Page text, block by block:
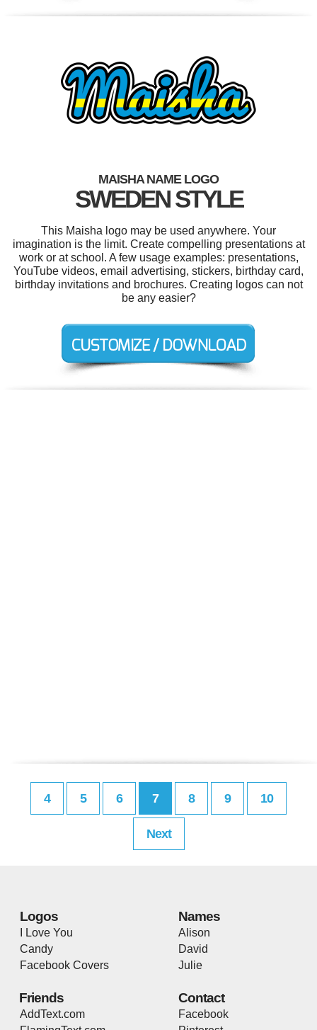
MAISHA NAME LOGO
SWEDEN STYLE
This Maisha logo may be used anywhere. Your
imagination is the limit. Create compelling presentations at
work or at school. A few usage examples: presentations,
YouTube videos, email advertising, stickers, birthday card,
birthday invitations and brochures. Creating logos can not
be any easier?
4 5 6 7 8 9 10
Next
Logos
I Love You
Candy
Facebook Covers
Names
Alison
David
Julie
Friends
AddText.com
Contact
Facebook